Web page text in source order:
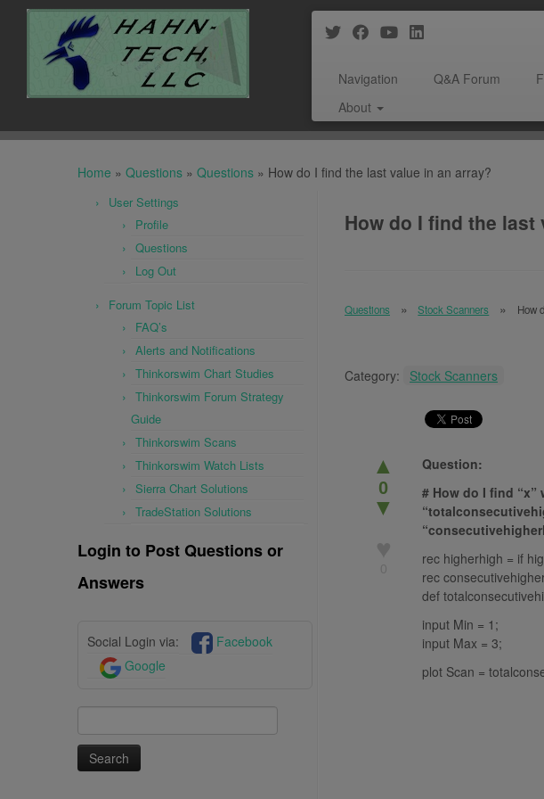
Navigation Q&A Forum
About
Home » Questions » Questions » How do I find the last value in an array?
User Settings
Profile
Questions
Log Out
Forum Topic List
FAQ’s
Alerts and Notifications
Thinkorswim Chart Studies
Thinkorswim Forum Strategy
Guide
Thinkorswim Scans
Thinkorswim Watch Lists
Sierra Chart Solutions
TradeStation Solutions
Login to Post Questions or
Answers
Social Login via:
Facebook
Google
for:
How do I find the last
Questions Stock Scanners How
Category: Stock Scanners
▲
0
▼
Question:
# How do I find
rec higherhigh = if
rec
def
input Min = 1;
input Max = 3;
plot Scan =